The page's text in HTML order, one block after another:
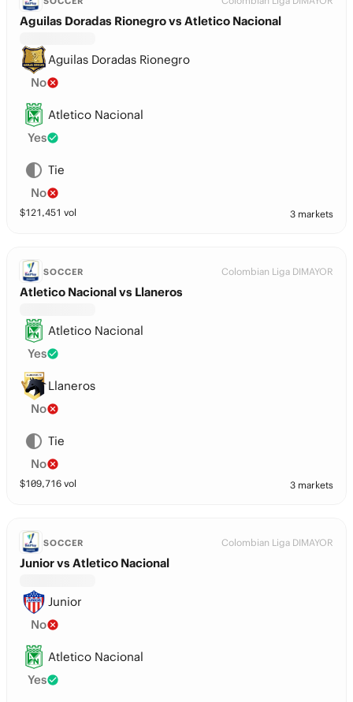
Aguilas Doradas Rionegro vs Atletico Nacional
Aguilas Doradas Rionegro
No
Atletico Nacional
Yes
Tie
No
$121,451 vol 3 markets
SOCCER Colombian Liga DIMAYOR
Atletico Nacional vs Llaneros
Atletico Nacional
Yes
Llaneros
No
Tie
No
$109,716 vol 3 markets
SOCCER Colombian Liga DIMAYOR
Junior vs Atletico Nacional
Junior
No
Atletico Nacional
Yes